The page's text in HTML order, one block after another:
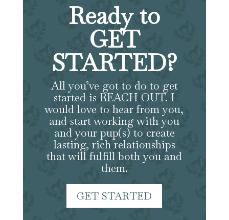
Ready to
GET
STARTED?
All you’ve got to do to get
started is REACH OUT. I
would love to hear from you,
and start working with you
and your pup(s) to create
lasting, rich relationships
that will fulfill both you and
them.
GET STARTED